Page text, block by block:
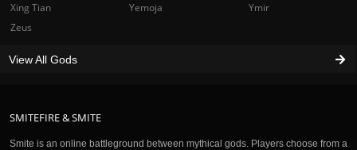
SMITEFIRE & SMITE
Smite is an online battleground between mythical gods. Players choose from a
Xing Tian
Yemoja
Ymir
Zeus
View All Gods